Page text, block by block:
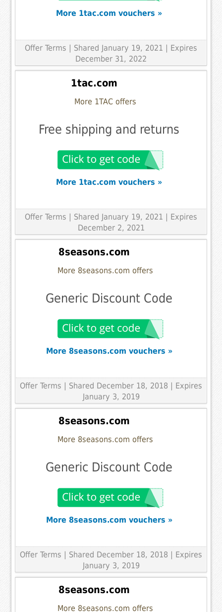
More 1tac.com vouchers »
Offer Terms
| Shared January 19, 2021 | Expires
December 31, 2022
1tac.com
More 1TAC offers
Free shipping and returns
More 1tac.com vouchers »
Offer Terms | Shared January 19, 2021 | Expires
December 2, 2021
8seasons.com
More 8seasons.com offers
Generic Discount Code
More 8seasons.com vouchers »
Offer Terms | Shared December 18, 2018 | Expires
January 3, 2019
8seasons.com
More 8seasons.com offers
Generic Discount Code
More 8seasons.com vouchers »
Offer Terms | Shared December 18, 2018 | Expires
January 3, 2019
8seasons.com
More 8seasons.com offers